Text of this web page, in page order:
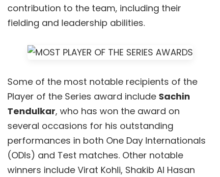
contribution to the team, including their
fielding and leadership abilities.
Some of the most notable recipients of the
Player of the Series award include Sachin
Tendulkar, who has won the award on
several occasions for his outstanding
performances in both One Day Internationals
(ODIs) and Test matches. Other notable
winners include Virat Kohli, Shakib Al Hasan